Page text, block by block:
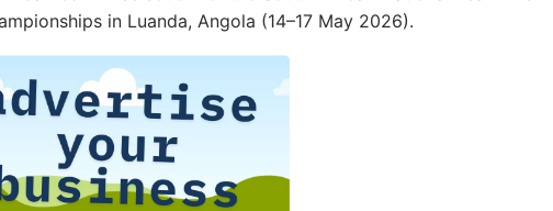
in Luanda, Angola (14–17 May 2026).